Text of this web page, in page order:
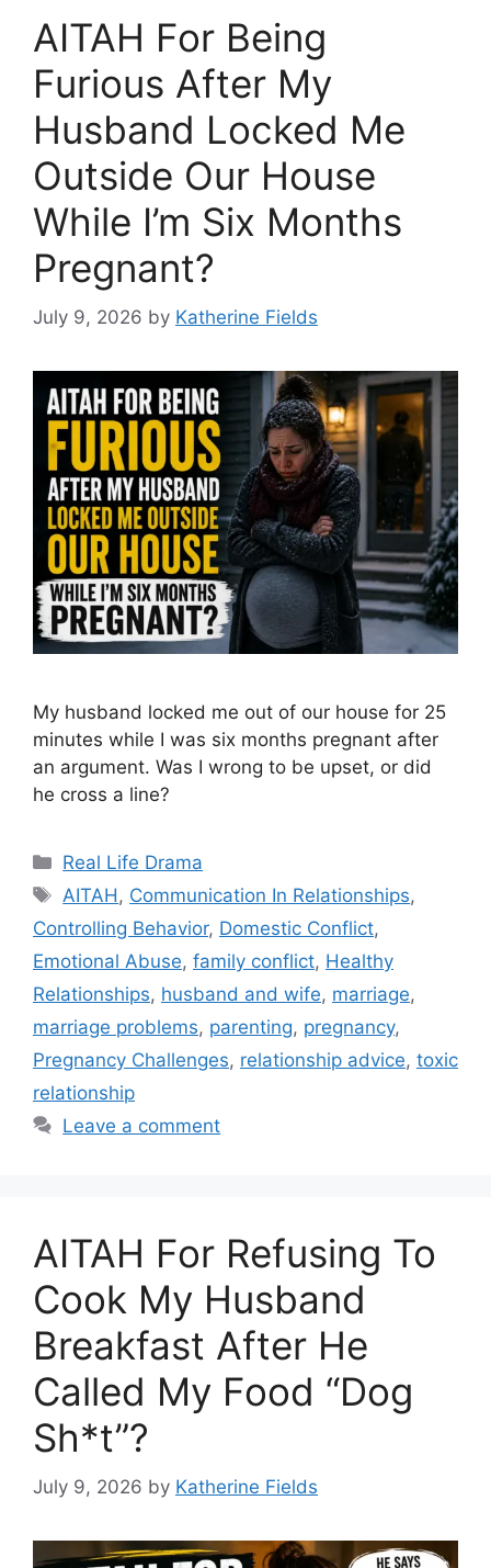
AITAH For Being
Furious After My
Husband Locked Me
Outside Our House
While I’m Six Months
Pregnant?
July 9, 2026 by Katherine Fields
My husband locked me out of our house for 25
minutes while I was six months pregnant after
an argument. Was I wrong to be upset, or did
he cross a line?
Categories
Real Life Drama
Tags
AITAH, Communication In Relationships,
Controlling Behavior, Domestic Conflict,
Emotional Abuse, family conflict, Healthy
Relationships, husband and wife, marriage,
marriage problems, parenting, pregnancy,
Pregnancy Challenges, relationship advice, toxic
relationship
Leave a comment
AITAH For Refusing To
Cook My Husband
Breakfast After He
Called My Food “Dog
Sh*t”?
July 9, 2026 by Katherine Fields